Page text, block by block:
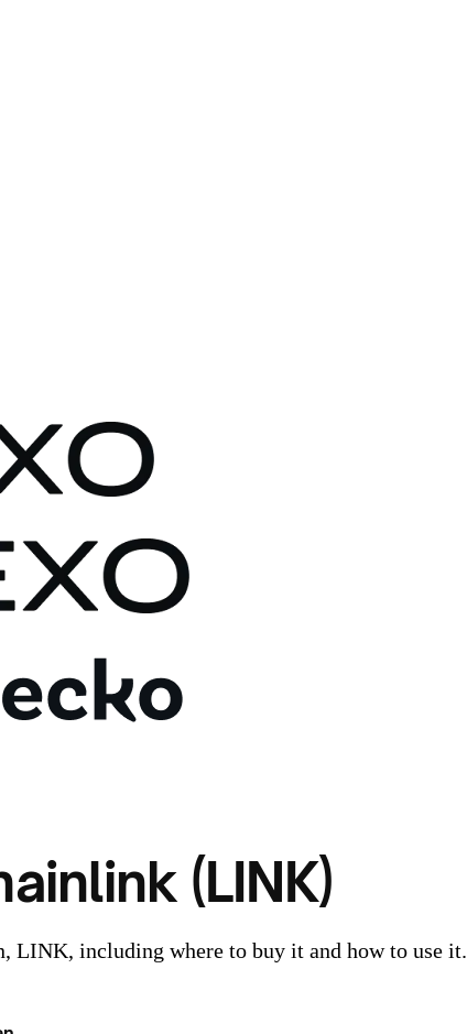
(LINK)
LINK, including where to buy it and how to use it.